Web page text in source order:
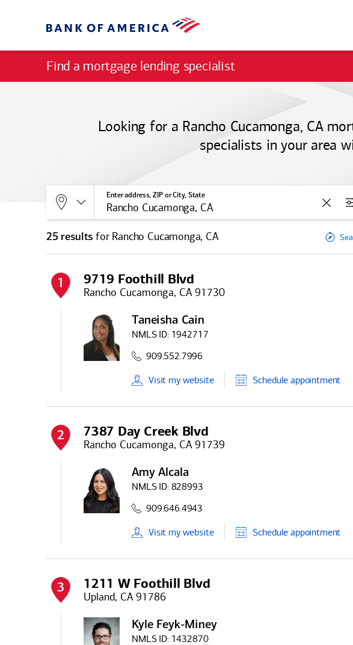
Find a mortgage lending specialist
Looking for a Rancho Cucamonga, CA
specialists in your area
Allows selection of search type:
Enter address, ZIP or City, State
Clear
25 results for Rancho Cucamonga, CA
1 9719 Foothill Blvd
Rancho Cucamonga, CA 91730
Taneisha Cain
NMLS ID: 1942717
909.552.7996
Visit mywebsite Schedule appointment
2 7387 Day Creek Blvd
Rancho Cucamonga, CA 91739
Amy Alcala
NMLS ID: 828993
909.646.4943
Visit mywebsite Schedule appointment
3 1211 W Foothill Blvd
Upland, CA 91786
Kyle Feyk-Miney
NMLS ID: 1432870